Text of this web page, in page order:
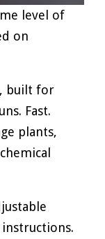
level of
on
built for
Fast.
plants,